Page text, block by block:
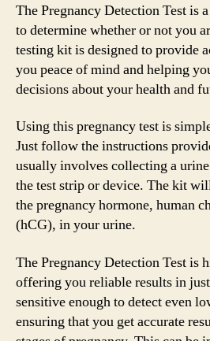
The Pregnancy Detection Test is
to determine whether or not you
testing kit is designed to provide
you peace of mind and helping
decisions about your health and
Using this pregnancy test is
Just follow the instructions
usually involves collecting a
the test strip or device. The kit
the pregnancy hormone, human
(hCG), in your urine.
The Pregnancy Detection Test is
offering you reliable results in
sensitive enough to detect even
ensuring that you get accurate